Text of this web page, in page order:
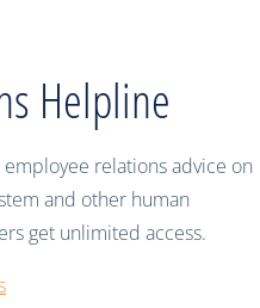
Helpline
relations advice on
and other human
get unlimited access.